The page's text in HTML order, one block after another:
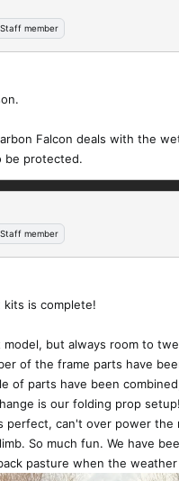
Staff member
Falcon deals with the
be protected.
Staff member
is complete!
model, but always room to
of the frame parts have
of parts have been
is our folding prop
perfect, can't over power the
So much fun. We have
pasture when the